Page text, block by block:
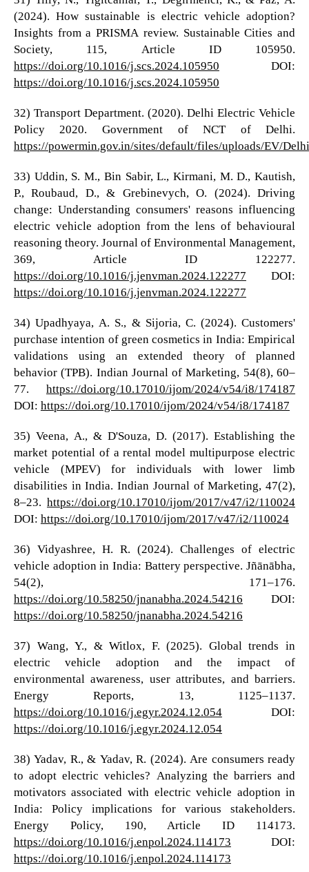
(2024). How sustainable is electric vehicle adoption?
Insights from a PRISMA review. Sustainable Cities and
Society, 115, Article ID 105950.
https://doi.org/10.1016/j.scs.2024.105950 DOI:
https://doi.org/10.1016/j.scs.2024.105950
32) Transport Department. (2020). Delhi Electric Vehicle
Policy 2020. Government of NCT of Delhi.
https://powermin.gov.in/sites/default/files/uploads/EV/
33) Uddin, S. M., Bin Sabir, L., Kirmani, M. D., Kautish,
P., Roubaud, D., & Grebinevych, O. (2024). Driving
change: Understanding consumers' reasons influencing
electric vehicle adoption from the lens of behavioural
reasoning theory. Journal of Environmental Management,
369, Article ID 122277.
https://doi.org/10.1016/j.jenvman.2024.122277 DOI:
https://doi.org/10.1016/j.jenvman.2024.122277
34) Upadhyaya, A. S., & Sijoria, C. (2024). Customers'
purchase intention of green cosmetics in India: Empirical
validations using an extended theory of planned
behavior (TPB). Indian Journal of Marketing, 54(8), 60–
77.https://doi.org/10.17010/ijom/2024/v54/i8/174187
DOI: https://doi.org/10.17010/ijom/2024/v54/i8/174187
35) Veena, A., & D'Souza, D. (2017). Establishing the
market potential of a rental model multipurpose electric
vehicle (MPEV) for individuals with lower limb
disabilities in India. Indian Journal of Marketing, 47(2),
8–23.https://doi.org/10.17010/ijom/2017/v47/i2/110024
DOI: https://doi.org/10.17010/ijom/2017/v47/i2/110024
36) Vidyashree, H. R. (2024). Challenges of electric
vehicle adoption in India: Battery perspective. Jñānābha,
54(2), 171–176.
https://doi.org/10.58250/jnanabha.2024.54216 DOI:
https://doi.org/10.58250/jnanabha.2024.54216
37) Wang, Y., & Witlox, F. (2025). Global trends in
electric vehicle adoption and the impact of
environmental awareness, user attributes, and barriers.
Energy Reports, 13, 1125–1137.
https://doi.org/10.1016/j.egyr.2024.12.054DOI:
https://doi.org/10.1016/j.egyr.2024.12.054
38) Yadav, R., & Yadav, R. (2024). Are consumers ready
to adopt electric vehicles? Analyzing the barriers and
motivators associated with electric vehicle adoption in
India: Policy implications for various stakeholders.
Energy Policy, 190, Article ID 114173.
https://doi.org/10.1016/j.enpol.2024.114173 DOI:
https://doi.org/10.1016/j.enpol.2024.114173